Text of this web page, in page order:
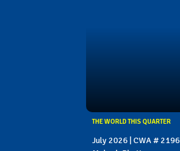
THE WORLD THIS QUARTER
July 2026 | CWA # 2196